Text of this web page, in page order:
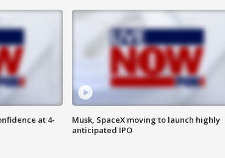
at 4-
Musk, SpaceX moving to launch highly
anticipated IPO